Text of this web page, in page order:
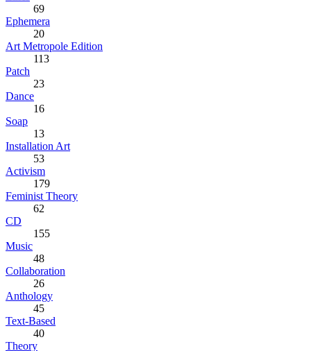
69
Ephemera
20
Art Metropole Edition
113
Patch
23
Dance
16
Soap
13
Installation Art
53
Activism
179
Feminist Theory
62
CD
155
Music
48
Collaboration
26
Anthology
45
Text-Based
40
Theory